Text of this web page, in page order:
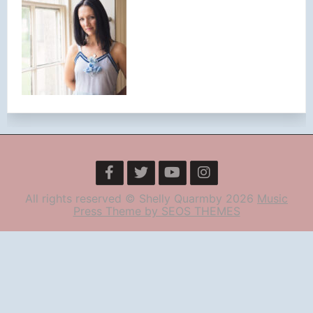
All rights reserved © Shelly Quarmby 2026 Music
Press Theme by SEOS THEMES